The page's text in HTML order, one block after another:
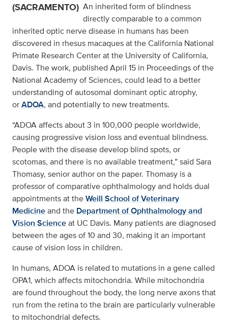
(SACRAMENTO) An inherited form of blindness
directly comparable to a common
inherited optic nerve disease in humans has been
discovered in rhesus macaques at the California National
Primate Research Center at the University of California,
Davis. The work, published April 15 in Proceedings of the
National Academy of Sciences, could lead to a better
understanding of autosomal dominant optic atrophy,
orADOA, and potentially to new treatments.
“ADOA affects about 3 in 100,000 people worldwide,
causing progressive vision loss and eventual blindness.
People with the disease develop blind spots, or
scotomas, and there is no available treatment,” said Sara
Thomasy, senior author on the paper. Thomasy is a
professor of comparative ophthalmology and holds dual
appointments at theWeill School of Veterinary
Medicineand the Department of Ophthalmology and
Vision Scienceat UC Davis. Many patients are diagnosed
between the ages of 10 and 30, making it an important
cause of vision loss in children.
In humans, ADOA is related to mutations in a gene called
OPA1, which affects mitochondria. While mitochondria
are found throughout the body, the long nerve axons that
run from the retina to the brain are particularly vulnerable
to mitochondrial defects.